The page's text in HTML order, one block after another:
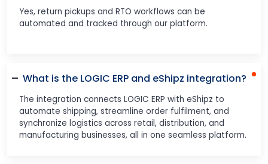
Yes, return pickups and RTO workflows can be
automated and tracked through our platform.
What is the LOGIC ERP and eShipz integration?
The integration connects LOGIC ERP with eShipz to
automate shipping, streamline order fulfilment, and
synchronize logistics across retail, distribution, and
manufacturing businesses, all in one seamless platform.